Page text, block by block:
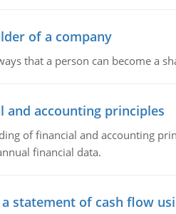
of a company
that a person can become a
and accounting principles
of financial and accounting
financial data.
a statement of cash flow